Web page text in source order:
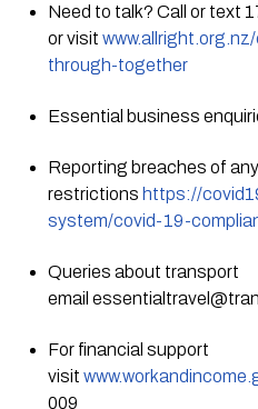
Need to talk? Call or text
or visit
through-together
Essential business
Reporting breaches of
restrictions https://
system/covid-19-
Queries about transport
email
For financial support
visit
009